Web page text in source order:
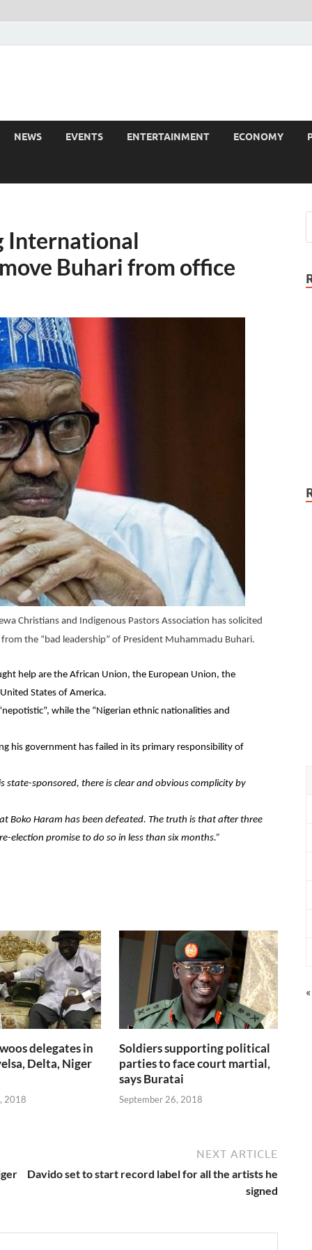
NEWS EVENTS ENTERTAINMENT ECONOMY
International
Buhari from office
Christians and Indigenous Pastors Association has solicited
the “bad leadership” of President Muhammadu Buhari.
help are the African Union, the European Union, the
States of America.
while the “Nigerian ethnic nationalities and
his government has failed in its primary responsibility of
state-sponsored, there is clear and obvious complicity by
Boko Haram has been defeated. The truth is that after three
election promise to do so in less than six months.”
delegates in
Delta, Niger
2018
Soldiers supporting political
parties to face court martial,
says Buratai
September 26, 2018
NEXT ARTICLE
Davido set to start record label for all the artists he
signed